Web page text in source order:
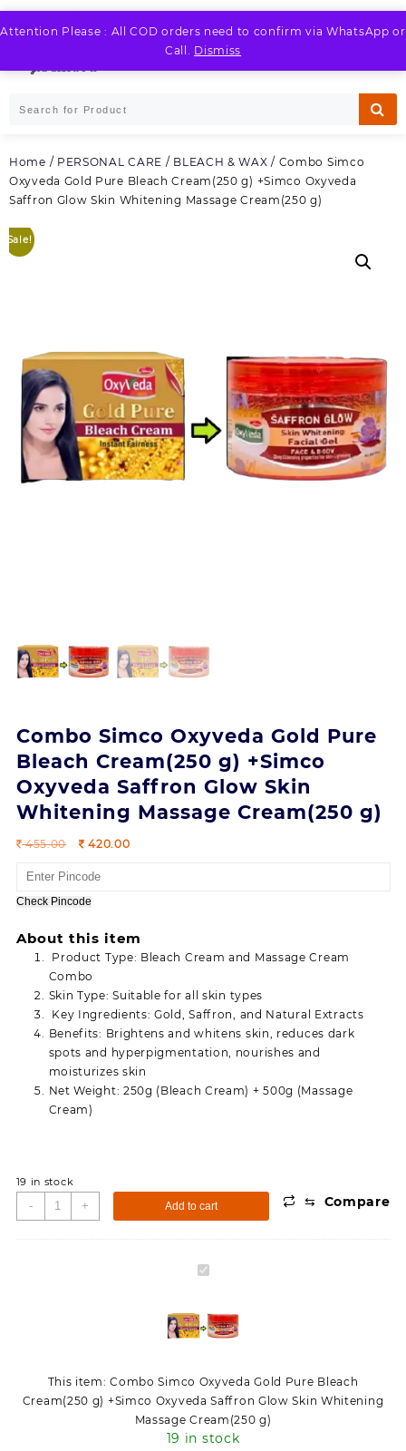
Attention Please : All COD orders need to confirm via WhatsApp or
Call. Dismiss
Skip
to
Home / PERSONAL CARE / BLEACH & WAX / Combo Simco
Oxyveda Gold Pure Bleach Cream(250 g) +Simco Oxyveda
Saffron Glow Skin Whitening Massage Cream(250 g)
Sale!
Combo Simco Oxyveda Gold Pure
Bleach Cream(250 g) +Simco
Oxyveda Saffron Glow Skin
Whitening Massage Cream(250 g)
455.00
Original
was:
455.00.
420.00Current
Check Pincode
About this item
Product Type: Bleach Cream and Massage Cream
Combo
Skin Type: Suitable for all skin types
Key Ingredients: Gold, Saffron, and Natural Extracts
Benefits: Brightens and whitens skin, reduces dark
spots and hyperpigmentation, nourishes and
moisturizes skin
Net Weight: 250g (Bleach Cream) + 500g (Massage
Cream)
19 in stock
-
Combo
Simco
Oxyveda
Glow
+ Add to cart ⇆ Compare
Combo
Gold
Cream(250
g)
+Simco
Oxyveda
This item: Combo Simco Oxyveda Gold Pure Bleach
Cream(250 g) +Simco Oxyveda Saffron Glow Skin Whitening
Massage Cream(250 g)
19 in stock